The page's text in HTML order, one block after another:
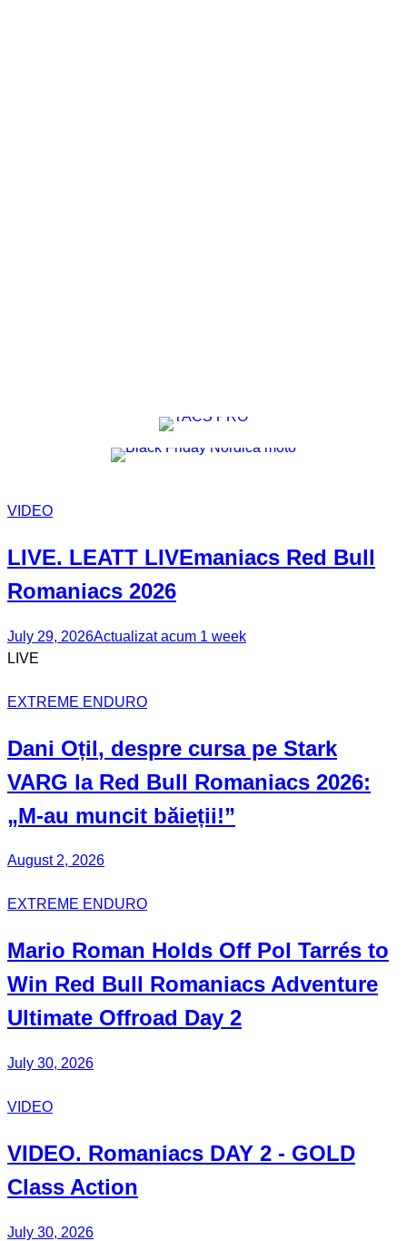
VIDEO
LIVE. LEATT LIVEmaniacs Red Bull
Romaniacs 2026
July 29, 2026Actualizat acum 1 week
LIVE
EXTREME ENDURO
Dani Oțil, despre cursa pe Stark
VARG la Red Bull Romaniacs 2026:
„M-au muncit băieții!”
August 2, 2026
EXTREME ENDURO
Mario Roman Holds Off Pol Tarrés to
Win Red Bull Romaniacs Adventure
Ultimate Offroad Day 2
July 30, 2026
VIDEO
VIDEO. Romaniacs DAY 2 - GOLD
Class Action
July 30, 2026